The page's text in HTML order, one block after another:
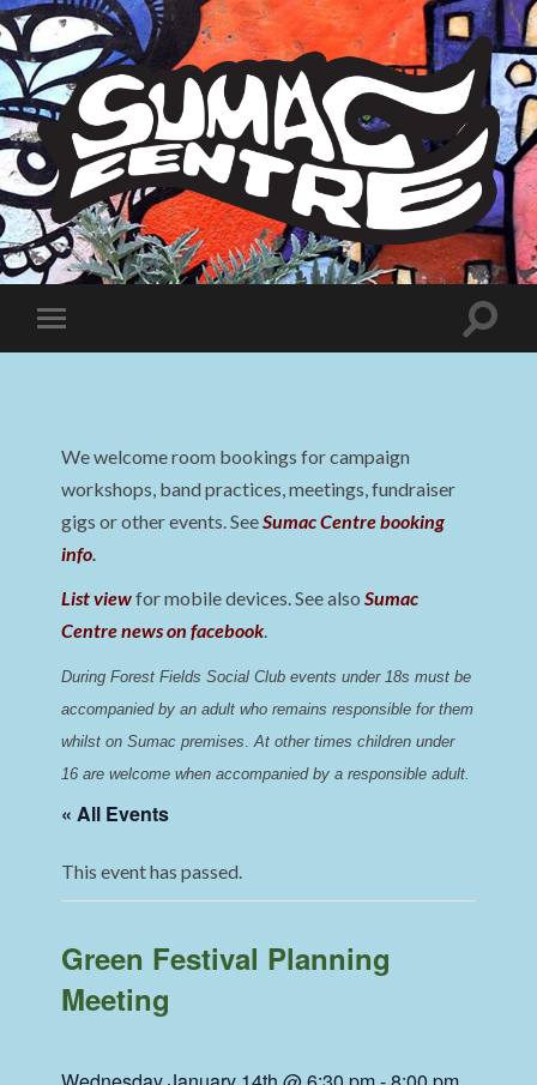
Sumac
Centre
Toggle
mobile
Toggle
We welcome room bookings for campaign
workshops, band practices, meetings, fundraiser
gigs or other events. SeeSumac Centre booking
info.
List viewfor mobile devices. See alsoSumac
Centre news on facebook.
During Forest Fields Social Club events under 18s must be
accompanied by an adult who remains responsible for them
whilst on Sumac premises. At other times children under
16 are welcome when accompanied by a responsible adult.
« All Events
This event has passed.
Green Festival Planning
Meeting